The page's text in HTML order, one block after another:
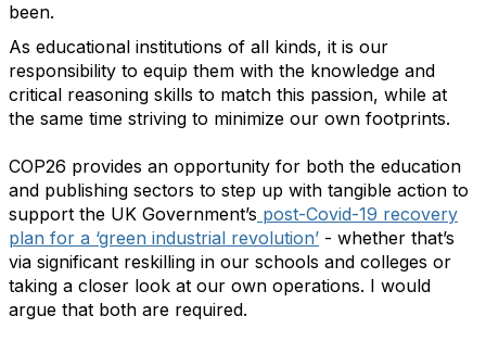
been.
As educational institutions of all kinds, it is our
responsibility to equip them with the knowledge and
critical reasoning skills to match this passion, while at
the same time striving to minimize our own footprints.
COP26 provides an opportunity for both the education
and publishing sectors to step up with tangible action to
support the UK Government’s post-Covid-19 recovery
plan for a ‘green industrial revolution’ - whether that’s
via significant reskilling in our schools and colleges or
taking a closer look at our own operations. I would
argue that both are required.